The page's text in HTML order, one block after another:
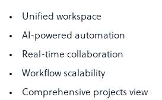
Unified workspace
AI-powered automation
Real-time collaboration
Workflow scalability
Comprehensive projects view